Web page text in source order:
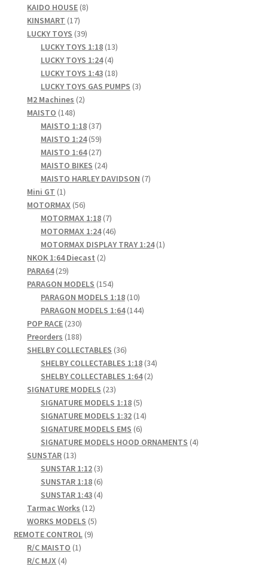
products
KAIDO HOUSE 88
KINSMART 1717
products
LUCKY TOYS 3939
products
LUCKY TOYS 1:18 1313
LUCKY TOYS 1:24 44
products
LUCKY TOYS 1:43 1818
products
LUCKY TOYS GAS PUMPS 33
M2 Machines 22
MAISTO 148148
products
MAISTO 1:18 3737
products
MAISTO 1:24 5959
products
MAISTO 1:64 2727
products
MAISTO BIKES 2424
products
MAISTO HARLEY DAVIDSON 77
Mini GT 11
product
MOTORMAX 5656
products
MOTORMAX 1:18 77
products
MOTORMAX 1:24 4646
products
MOTORMAX DISPLAY TRAY 1:24 11
NKOK 1:64 Diecast 22
PARA64 2929
products
PARAGON MODELS 154154
products
PARAGON MODELS 1:18 1010
products
PARAGON MODELS 1:64 144144
POP RACE 230230
products
Preorders 188188
products
SHELBY COLLECTABLES 3636
products
SHELBY COLLECTABLES 1:18 3434
SHELBY COLLECTABLES 1:64 22
SIGNATURE MODELS 2323
products
SIGNATURE MODELS 1:18 55
products
SIGNATURE MODELS 1:32 1414
SIGNATURE MODELS EMS 66
products
SIGNATURE MODELS HOOD ORNAMENTS 44
SUNSTAR 1313
products
SUNSTAR 1:12 33
products
SUNSTAR 1:18 66
products
SUNSTAR 1:43 44
Tarmac Works 1212
products
WORKS MODELS 55
REMOTE CONTROL 99
R/C MAISTO 11
R/C MJX 44